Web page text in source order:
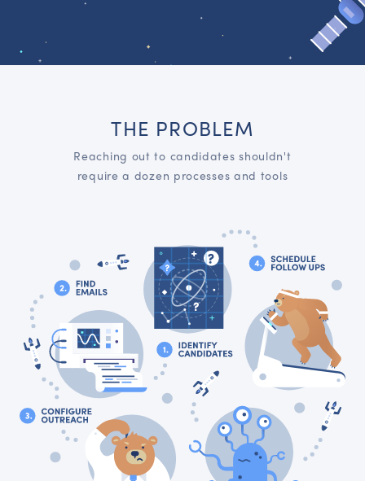
THE PROBLEM
Reaching out to candidates shouldn't
require a dozen processes and tools